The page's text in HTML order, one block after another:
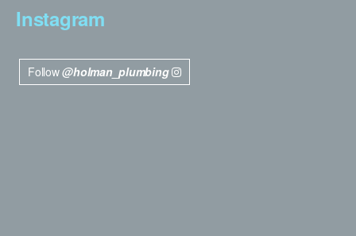
Instagram
Follow@holman_plumbing